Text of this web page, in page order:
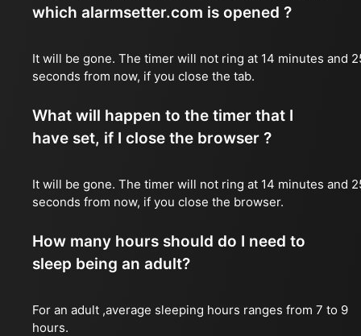
which alarmsetter.com is opened ?
It will be gone. The timer will not ring at 14 minutes and
seconds from now, if you close the tab.
What will happen to the timer that I
have set, if I close the browser ?
It will be gone. The timer will not ring at 14 minutes and
seconds from now, if you close the browser.
How many hours should do I need to
sleep being an adult?
For an adult ,average sleeping hours ranges from 7 to 9
hours.